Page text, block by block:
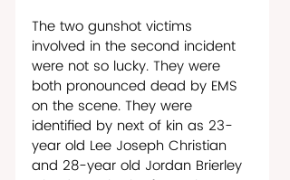
The two gunshot victims
involved in the second incident
were not so lucky. They were
both pronounced dead by EMS
on the scene. They were
identified by next of kin as 23-
year old Lee Joseph Christian
and 28-year old Jordan Brierley